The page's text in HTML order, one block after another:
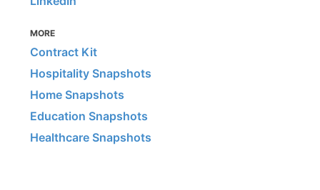
MORE
Contract Kit
Hospitality Snapshots
Home Snapshots
Education Snapshots
Healthcare Snapshots